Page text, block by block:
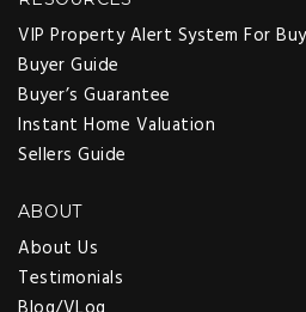
VIP Property Alert System For
Buyer Guide
Buyer’s Guarantee
Instant Home Valuation
Sellers Guide
ABOUT
About Us
Testimonials